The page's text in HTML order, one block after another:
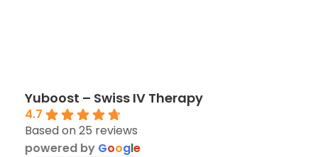
Yuboost – Swiss IV Therapy
4.7
Based on 25 reviews
powered by Google